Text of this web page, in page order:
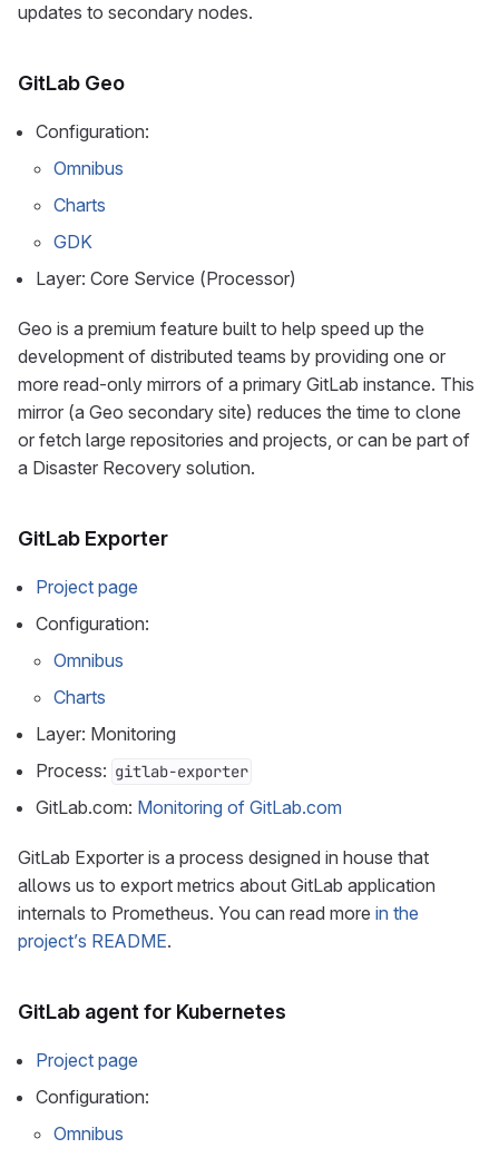
updates to secondary nodes.
GitLab Geo
Configuration:
Omnibus
Charts
GDK
Layer: Core Service (Processor)
Geo is a premium feature built to help speed up the
development of distributed teams by providing one or
more read-only mirrors of a primary GitLab instance. This
mirror (a Geo secondary site) reduces the time to clone
or fetch large repositories and projects, or can be part of
a Disaster Recovery solution.
GitLab Exporter
Project page
Configuration:
Omnibus
Charts
Layer: Monitoring
Process: gitlab-exporter
GitLab.com: Monitoring of GitLab.com
GitLab Exporter is a process designed in house that
allows us to export metrics about GitLab application
internals to Prometheus. You can read more in the
project’s README.
GitLab agent for Kubernetes
Project page
Configuration:
Omnibus